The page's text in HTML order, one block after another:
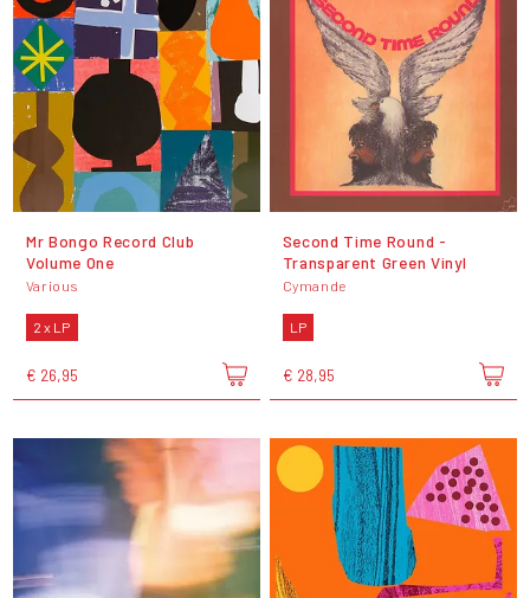
Mr Bongo Record Club
Volume One
Various
2 x LP
€ 26,95
Second Time Round -
Transparent Green Vinyl
Cymande
LP
€ 28,95